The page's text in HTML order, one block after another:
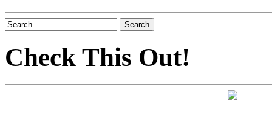
Check This Out!